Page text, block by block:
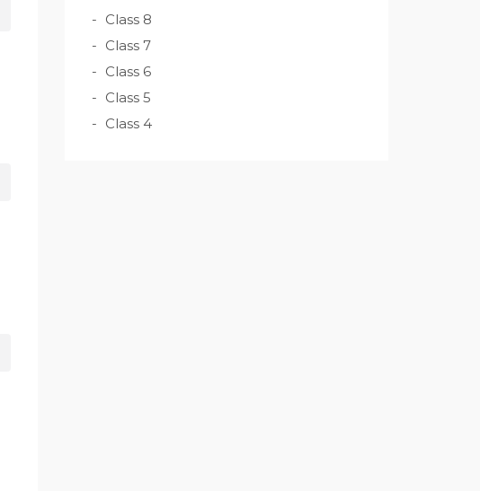
Class 8
Class 7
Class 6
Class 5
Class 4